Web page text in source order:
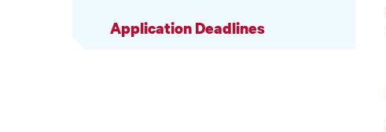
Application Deadlines